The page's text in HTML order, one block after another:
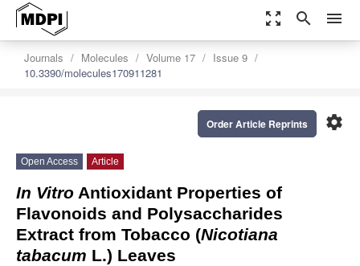
zoom_out_map search menu
Journals Molecules Volume 17
Issue 9
10.3390/molecules170911281
settings
Order Article Reprints
Open Access Article
In Vitro Antioxidant Properties of
Flavonoids and Polysaccharides
Extract from Tobacco (Nicotiana
tabacum L.) Leaves